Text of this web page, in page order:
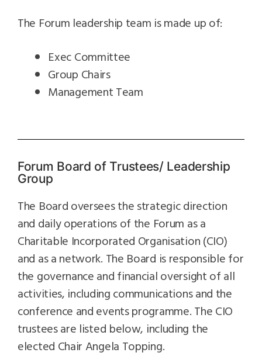
The Forum leadership team is made up of:
Exec Committee
Group Chairs
Management Team
Forum Board of Trustees/ Leadership
Group
The Board oversees the strategic direction
and daily operations of the Forum as a
Charitable Incorporated Organisation (CIO)
and as a network. The Board is responsible for
the governance and financial oversight of all
activities, including communications and the
conference and events programme. The CIO
trustees are listed below, including the
elected Chair Angela Topping.